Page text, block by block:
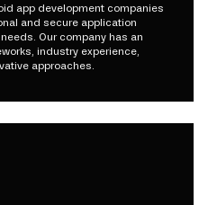
app development companies
and secure application
Our company has an
industry experience,
approaches.